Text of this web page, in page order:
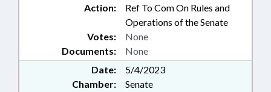
Action:
Ref To Com On Rules and
Operations of the Senate
Documents: None
Votes: None
Date:
5/4/2023
Chamber:
Senate